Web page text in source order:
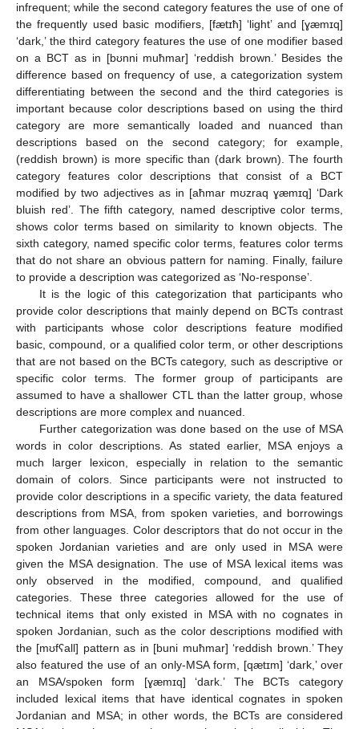
infrequent; while the second category features the use of one of
the frequently used basic modifiers, [fætɪħ] ‘light’ and [ɣæmɪq]
‘dark,’ the third category features the use of one modifier based
on a BCT as in [bʊnni muħmar] ‘reddish brown.’ Besides the
difference based on frequency of use, a categorization system
differentiating between the second and the third categories is
important because color descriptions based on using the third
category are more semantically loaded and nuanced than
descriptions based on the second category; for example,
(reddish brown) is more specific than (dark brown). The fourth
category features color descriptions that consist of a BCT
modified by two adjectives as in [aħmar mʊzraq ɣæmɪq] ‘Dark
bluish red’. The fifth category, named descriptive color terms,
shows color terms based on similarity to known objects. The
sixth category, named specific color terms, features color terms
that do not share an obvious pattern for naming. Finally, failure
to provide a description was categorized as ‘No-response’.
It is the logic of this categorization that participants who
provide color descriptions that mainly depend on BCTs contrast
with participants whose color descriptions feature modified
basic, compound, or a qualified color term, or other descriptions
that are not based on the BCTs category, such as descriptive or
specific color terms. The former group of participants are
assumed to have a shallower CTL than the latter group, whose
descriptions are more complex and nuanced.
Further categorization was done based on the use of MSA
words in color descriptions. As stated earlier, MSA enjoys a
much larger lexicon, especially in relation to the semantic
domain of colors. Since participants were not instructed to
provide color descriptions in a specific variety, the data featured
descriptions from MSA, from spoken varieties, and borrowings
from other languages. Color descriptors that do not occur in the
spoken Jordanian varieties and are only used in MSA were
given the MSA designation. The use of MSA lexical items was
only observed in the modified, compound, and qualified
categories. These three categories allowed for the use of
technical items that only existed in MSA with no cognates in
spoken Jordanian, such as the color descriptions modified with
the [mʊfʕall] pattern as in [buni muħmar] ‘reddish brown.’ They
also featured the use of an only-MSA form, [qætɪm] ‘dark,’ over
an MSA/spoken form [ɣæmɪq] ‘dark.’ The BCTs category
included lexical items that have identical cognates in spoken
Jordanian and MSA; in other words, the BCTs are considered